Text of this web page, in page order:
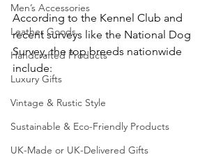
Men’s Accessories
Leather Goods
Handcrafted Products
Luxury Gifts
Vintage & Rustic Style
Sustainable & Eco-Friendly Products
UK-Made or UK-Delivered Gifts
According to the Kennel Club and
recent surveys like the National Dog
Survey, the top breeds nationwide
include: